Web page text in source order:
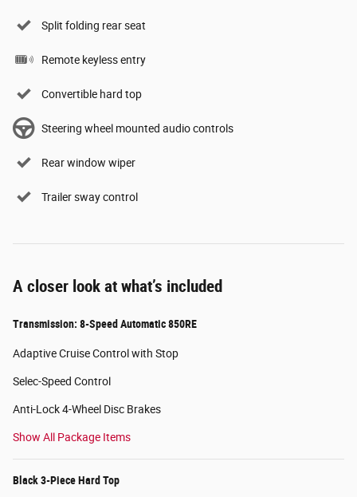
Split folding rear seat
Remote keyless entry
Convertible hard top
Steering wheel mounted audio controls
Rear window wiper
Trailer sway control
A closer look at what’s included
Transmission: 8-Speed Automatic 850RE
Adaptive Cruise Control with Stop
Selec-Speed Control
Anti-Lock 4-Wheel Disc Brakes
Show All Package Items
Black 3-Piece Hard Top